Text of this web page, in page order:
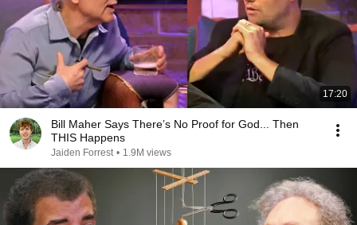
17:20
Bill Maher Says There’s No Proof for God... Then
THIS Happens
Jaiden Forrest • 1.9M views